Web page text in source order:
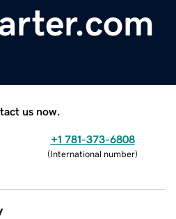
us now.
+1 781-373-6808
(International number)